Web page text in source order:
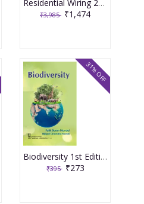
Residential Wiring 2nd Edition 2006 By Gary S Rockis
₹3,985 ₹1,474
Biodiversity 1st Edition 2026 By Fatik Baran Mandal & Nepal Chandra Nandi
₹395 ₹273
31% OFF